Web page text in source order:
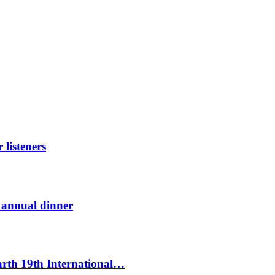
listeners
annual dinner
19th International…